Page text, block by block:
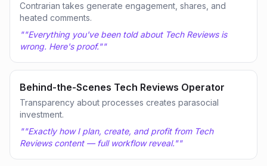
Contrarian takes generate engagement, shares, and
heated comments.
""Everything you've been told about Tech Reviews is
wrong. Here's proof.""
Behind-the-Scenes Tech Reviews Operator
Transparency about processes creates parasocial
investment.
""Exactly how I plan, create, and profit from Tech
Reviews content — full workflow reveal.""